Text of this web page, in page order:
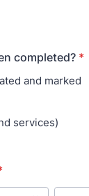
completed? *
and marked
services)